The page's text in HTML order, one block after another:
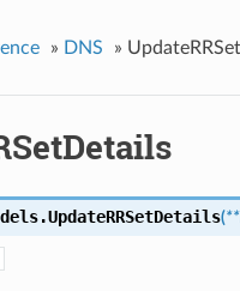
» DNS »
UpdateRRSetDetails(